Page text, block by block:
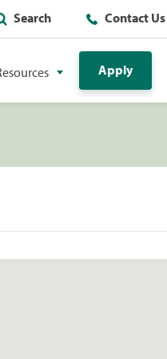
Search Contact Us
Apply